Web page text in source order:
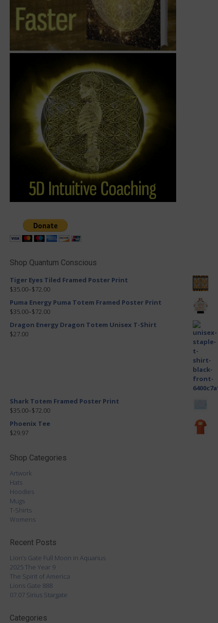
Shop Quantum Conscious
Tiger Eyes Tiled Framed Poster Print
$35.00–$72.00
Puma Energy Puma Totem Framed Poster Print
$35.00–$72.00
Dragon Energy Dragon Totem Unisex T-Shirt
$27.00
Shark Totem Framed Poster Print
$35.00–$72.00
Phoenix Tee
$29.97
Shop Categories
Artwork
Hats
Hoodies
Mugs
T-Shirts
Womens
Recent Posts
Lion’s Gate Full Moon in Aquarius
2025 The Year 9
The Spirit of America
Lions Gate 888
07.07 Sirius Stargate
Categories